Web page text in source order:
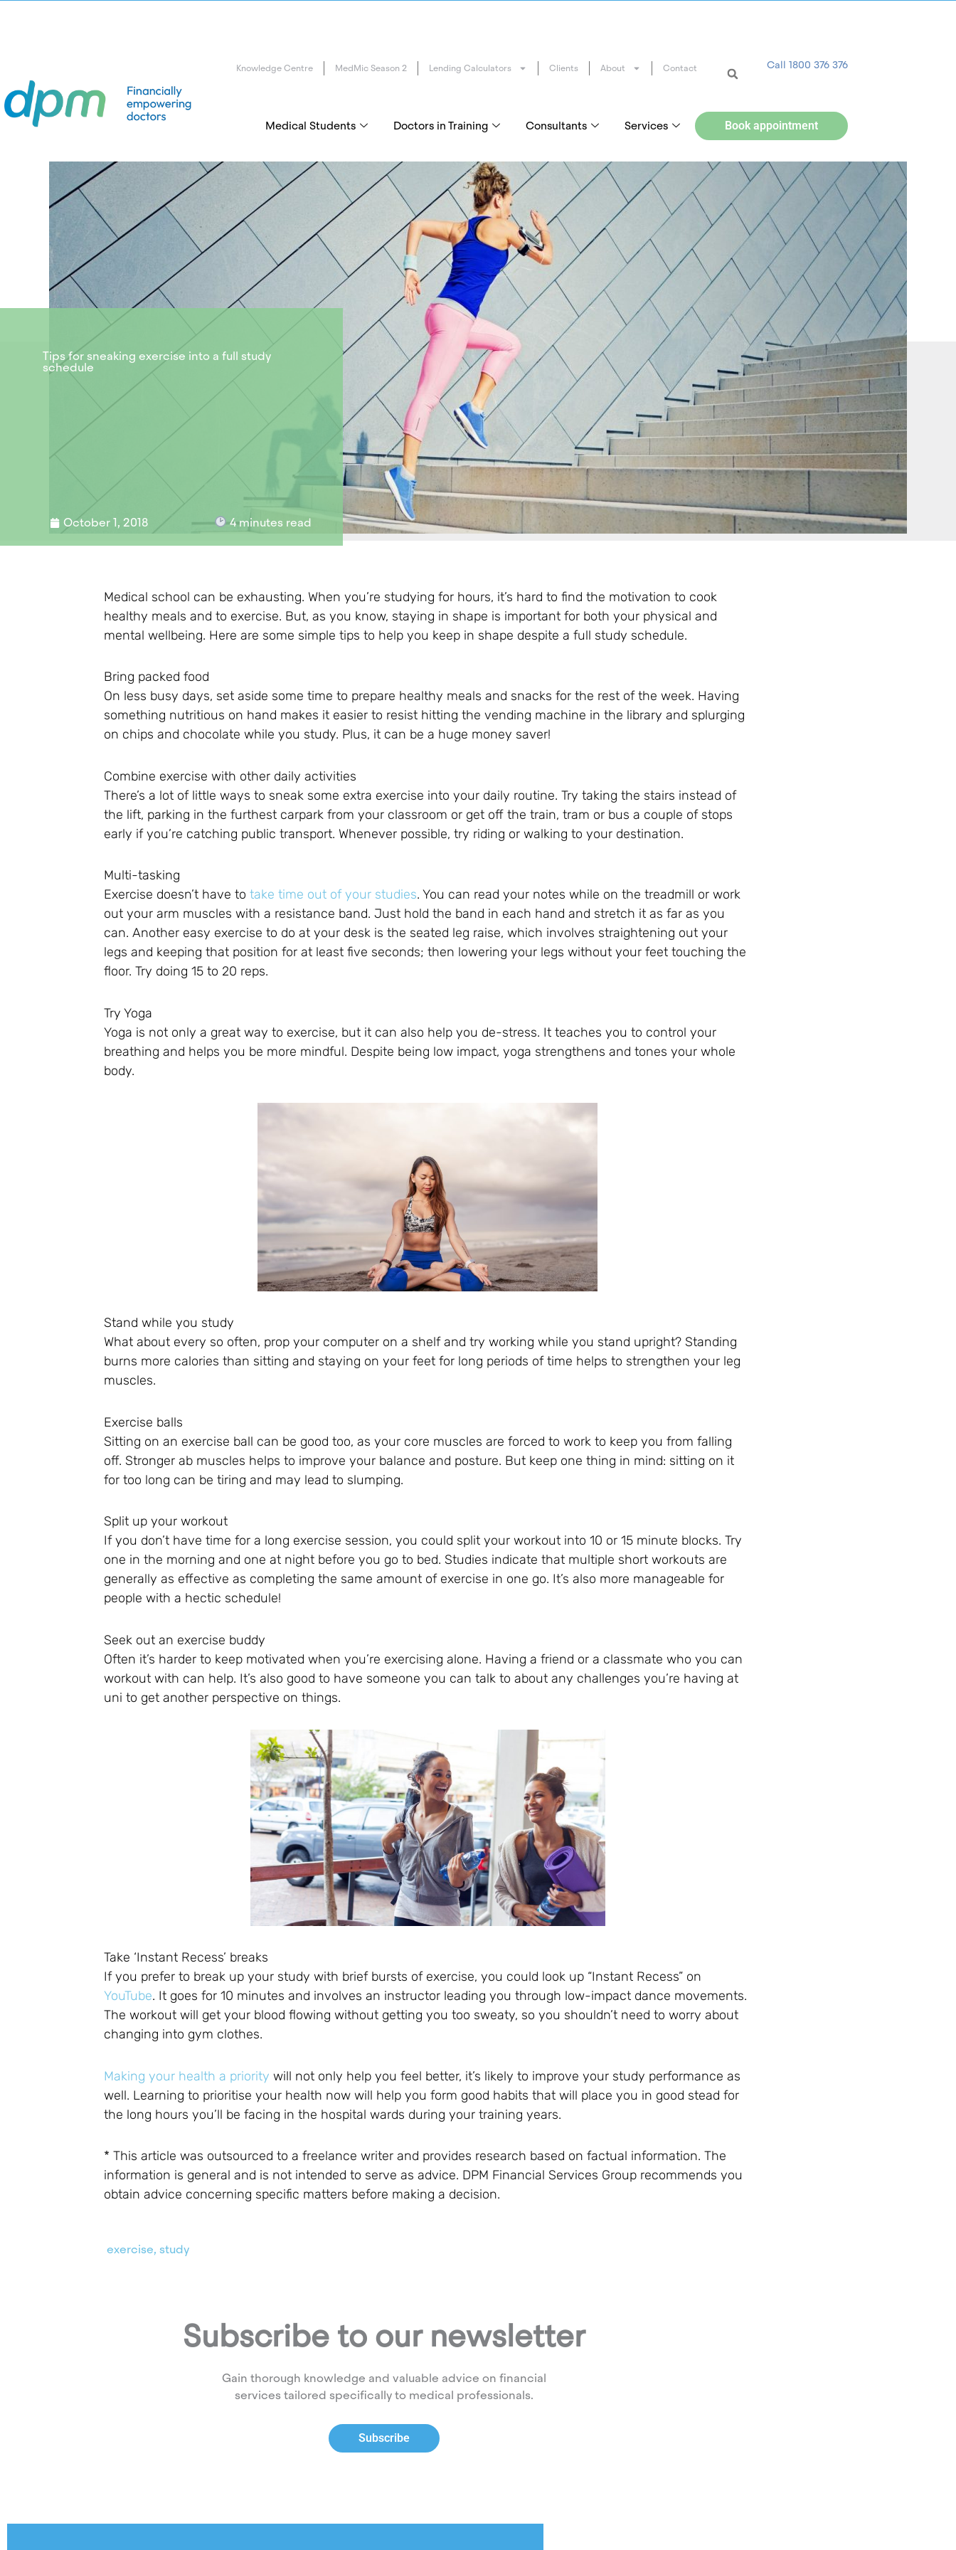
Knowledge Centre MedMic Season 2 Lending Calculators Clients About Contact Call 1800 376 376
Medical Students Doctors in Training Consultants Services Book appointment
Tips for sneaking exercise into a full study
schedule
October 1, 2018 4minutes read
Medical school can be exhausting. When you’re studying for hours, it’s hard to find the motivation to cook
healthy meals and to exercise. But, as you know, staying in shape is important for both your physical and
mental wellbeing. Here are some simple tips to help you keep in shape despite a full study schedule.
Bring packed food
On less busy days, set aside some time to prepare healthy meals and snacks for the rest of the week. Having
something nutritious on hand makes it easier to resist hitting the vending machine in the library and splurging
on chips and chocolate while you study. Plus, it can be a huge money saver!
Combine exercise with other daily activities
There’s a lot of little ways to sneak some extra exercise into your daily routine. Try taking the stairs instead of
the lift, parking in the furthest carpark from your classroom or get off the train, tram or bus a couple of stops
early if you’re catching public transport. Whenever possible, try riding or walking to your destination.
Multi-tasking
Exercise doesn’t have totake time out of your studies. You can read your notes while on the treadmill or work
out your arm muscles with a resistance band. Just hold the band in each hand and stretch it as far as you
can. Another easy exercise to do at your desk is the seated leg raise, which involves straightening out your
legs and keeping that position for at least five seconds; then lowering your legs without your feet touching the
floor. Try doing 15 to 20 reps.
Try Yoga
Yoga is not only a great way to exercise, but it can also help you de-stress. It teaches you to control your
breathing and helps you be more mindful. Despite being low impact, yoga strengthens and tones your whole
body.
Stand while you study
What about every so often, prop your computer on a shelf and try working while you stand upright? Standing
burns more calories than sitting and staying on your feet for long periods of time helps to strengthen your leg
muscles.
Exercise balls
Sitting on an exercise ball can be good too, as your core muscles are forced to work to keep you from falling
off. Stronger ab muscles helps to improve your balance and posture. But keep one thing in mind: sitting on it
for too long can be tiring and may lead to slumping.
Split up your workout
If you don’t have time for a long exercise session, you could split your workout into 10 or 15 minute blocks. Try
one in the morning and one at night before you go to bed. Studies indicate that multiple short workouts are
generally as effective as completing the same amount of exercise in one go. It’s also more manageable for
people with a hectic schedule!
Seek out an exercise buddy
Often it’s harder to keep motivated when you’re exercising alone. Having a friend or a classmate who you can
workout with can help. It’s also good to have someone you can talk to about any challenges you’re having at
uni to get another perspective on things.
Take ‘Instant Recess’ breaks
If you prefer to break up your study with brief bursts of exercise, you could look up “Instant Recess” on
YouTube. It goes for 10 minutes and involves an instructor leading you through low-impact dance movements.
The workout will get your blood flowing without getting you too sweaty, so you shouldn’t need to worry about
changing into gym clothes.
Making your health a priority will not only help you feel better, it’s likely to improve your study performance as
well. Learning to prioritise your health now will help you form good habits that will place you in good stead for
the long hours you’ll be facing in the hospital wards during your training years.
* This article was outsourced to a freelance writer and provides research based on factual information. The
information is general and is not intended to serve as advice. DPM Financial Services Group recommends you
obtain advice concerning specific matters before making a decision.
exercise,study
Subscribe to our newsletter
Gain thorough knowledge and valuable advice on financial
services tailored specifically to medical professionals.
Subscribe